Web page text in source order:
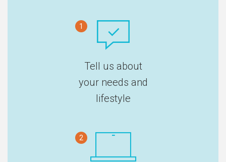
1
Tell us about
your needs and
lifestyle
2